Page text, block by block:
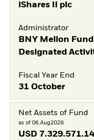
iShares II plc
Administrator
BNY Mellon
Designated
Fiscal Year End
31 October
Net Assets of Fund
as of 06.Aug2026
USD